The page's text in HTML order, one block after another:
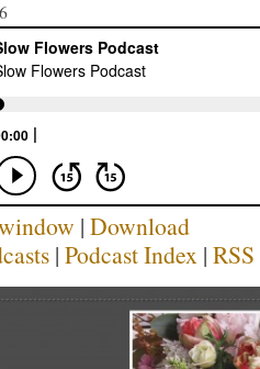
| Download
| Podcast Index | RSS